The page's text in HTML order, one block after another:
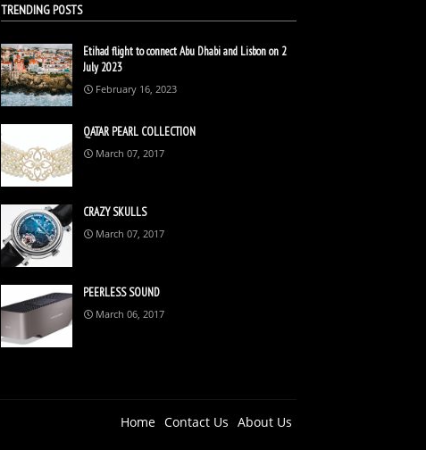
TRENDING POSTS
Etihad flight to connect Abu Dhabi and Lisbon on 2
July 2023
February 16, 2023
QATAR PEARL COLLECTION
March 07, 2017
CRAZY SKULLS
March 07, 2017
PEERLESS SOUND
March 06, 2017
Home Contact Us About Us